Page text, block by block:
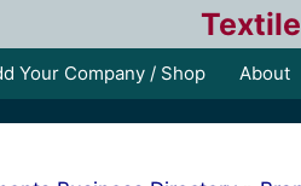
Your Company / Shop About